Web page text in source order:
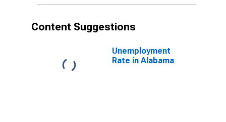
Content Suggestions
Unemployment
Rate in Alabama